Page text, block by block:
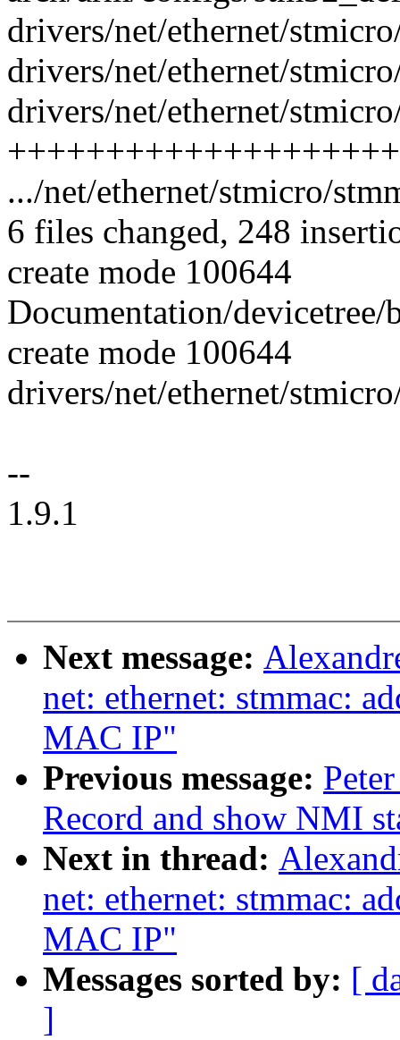
drivers/net/ethernet/
drivers/net/ethernet/
drivers/net/ethernet/
.../net/ethernet/stmicro/
6 files changed, 248
create mode 100644
Documentation/
create mode 100644
drivers/net/ethernet/
--
1.9.1
Next message:
net: ethernet: stmmac:
MAC IP"
Previous message:
Record and show NMI
Next in thread:
net: ethernet: stmmac:
MAC IP"
Messages sorted by: [
]